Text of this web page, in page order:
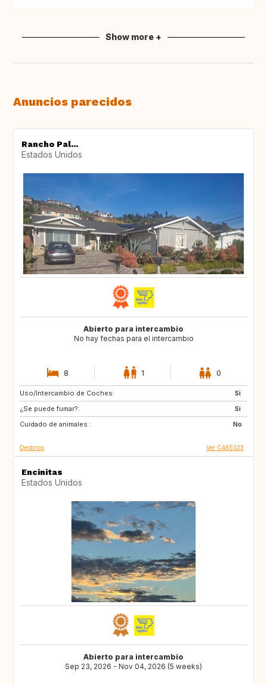
Show more +
Anuncios parecidos
Rancho Pal...
Estados Unidos
Abierto para intercambio
No hay fechas para el intercambio
8 1 0
Uso/Intercambio de Coches:
Si
¿Se puede fumar?:
Si
Cuidado de animales :
No
FR
Destinos Ver CA55323
Encinitas
Estados Unidos
Abierto para intercambio
Sep 23, 2026 - Nov 04, 2026 (5 weeks)